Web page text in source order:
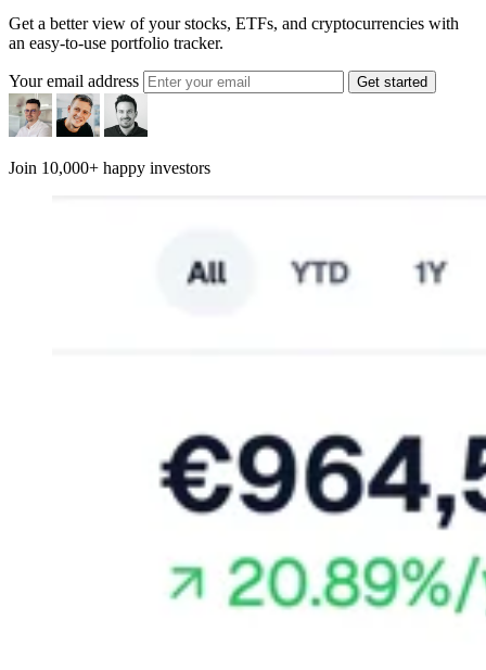
Get a better view of your stocks, ETFs, and cryptocurrencies with
an easy-to-use portfolio tracker.
Your email address Get started
Join 10,000+ happy investors